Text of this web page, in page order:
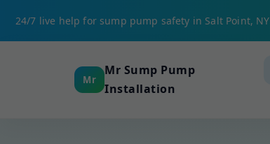
24/7 live help for sump pump safety in Salt Point, NY
Mr
Mr Sump Pump
Installation